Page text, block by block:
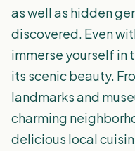
as well as hidden
discovered. Even
immerse yourself in
its scenic beauty.
landmarks and
charming
delicious local